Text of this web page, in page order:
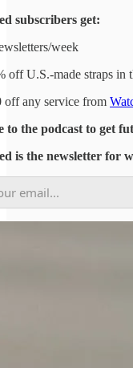
subscribers get:
week
off U.S.-made straps in
off any service from
to the podcast to get
is the newsletter for